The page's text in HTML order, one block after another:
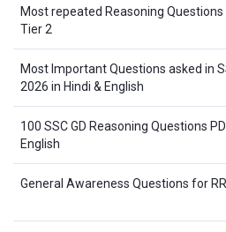
Most repeated Reasoning Questions
Tier 2
Most Important Questions asked in
2026 in Hindi & English
100 SSC GD Reasoning Questions
English
General Awareness Questions for